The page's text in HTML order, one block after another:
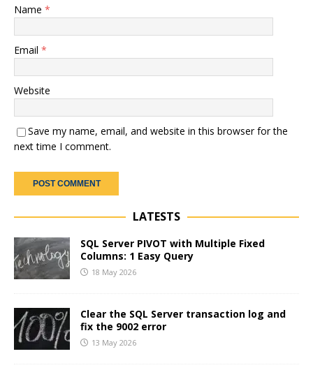
Name *
Email *
Website
Save my name, email, and website in this browser for the
next time I comment.
LATESTS
SQL Server PIVOT with Multiple Fixed
Columns: 1 Easy Query
18 May 2026
Clear the SQL Server transaction log and
fix the 9002 error
13 May 2026